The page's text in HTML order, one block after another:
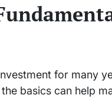
for many
basics can help